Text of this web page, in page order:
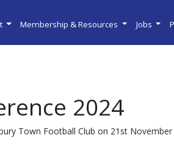
Membership & Resources Jobs
2024
Town Football Club on 21st